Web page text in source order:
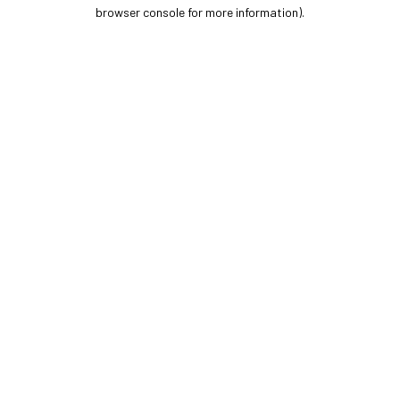
browser console for more information).